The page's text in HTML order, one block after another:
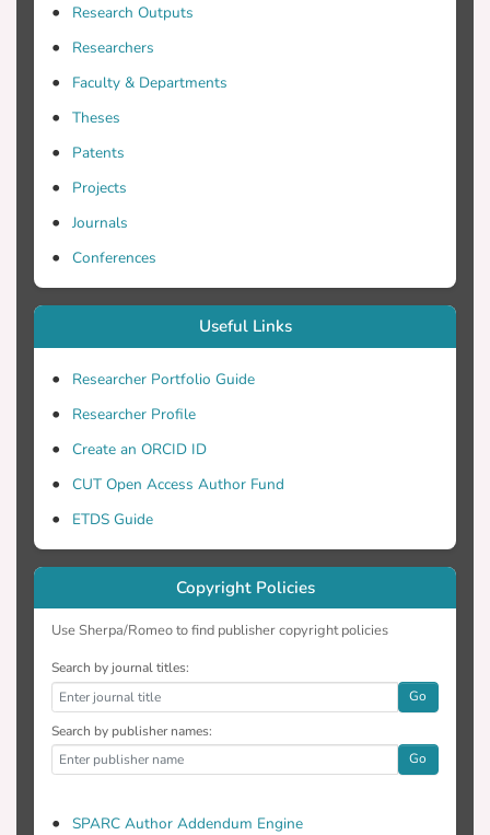
Research Outputs
Researchers
Faculty & Departments
Theses
Patents
Projects
Journals
Conferences
Useful Links
Researcher Portfolio Guide
Researcher Profile
Create an ORCID ID
CUT Open Access Author Fund
ETDS Guide
Copyright Policies
Use Sherpa/Romeo to find publisher copyright policies
Search by journal titles:
Go
Search by publisher names:
Go
SPARC Author Addendum Engine